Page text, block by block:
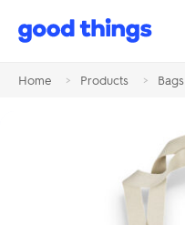
Good
Home > Products > Bags